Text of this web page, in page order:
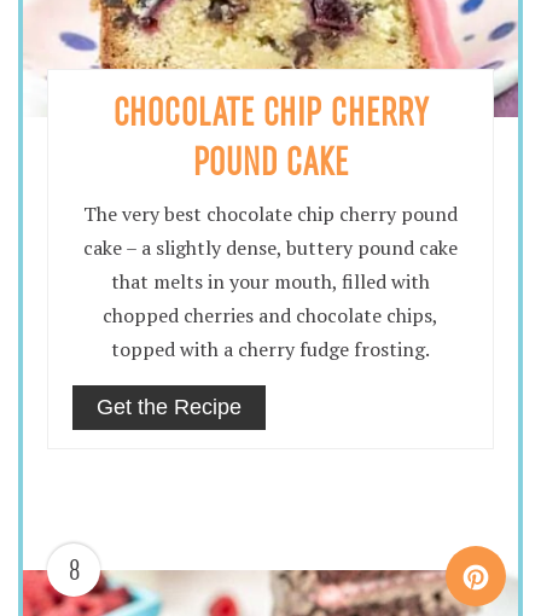
CHOCOLATE CHIP CHERRY
POUND CAKE
The very best chocolate chip cherry pound
cake – a slightly dense, buttery pound cake
that melts in your mouth, filled with
chopped cherries and chocolate chips,
topped with a cherry fudge frosting.
Get the Recipe
8